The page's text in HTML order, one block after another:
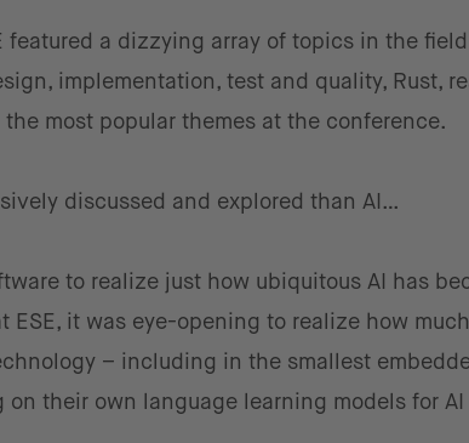
featured a dizzying array of topics in the
implementation, test and quality, Rust,
most popular themes at the conference.
discussed and explored than AI…
to realize just how ubiquitous AI has
ESE, it was eye-opening to realize how
– including in the smallest
on their own language learning models for